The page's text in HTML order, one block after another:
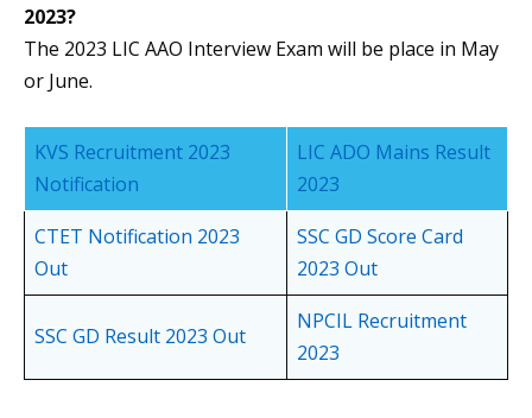
2023?
The 2023 LIC AAO Interview Exam will be place in May
or June.
KVS Recruitment 2023
Notification
LIC ADO Mains Result
2023
CTET Notification 2023
Out
SSC GD Score Card
2023 Out
SSC GD Result 2023 Out
NPCIL Recruitment
2023